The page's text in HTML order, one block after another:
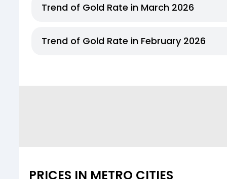
Trend of Gold Rate in March 2026
Trend of Gold Rate in February 2026
PRICES IN METRO CITIES